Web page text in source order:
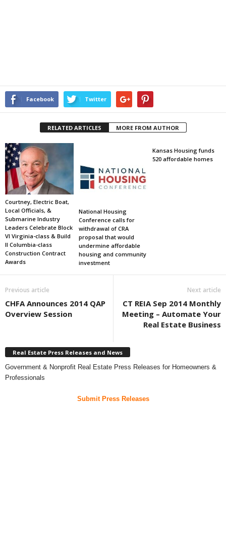
Facebook Twitter
RELATED ARTICLES MORE FROM AUTHOR
Courtney, Electric Boat,
Local Officials, &
Submarine Industry
Leaders Celebrate Block
VI Virginia-class & Build
II Columbia-class
Construction Contract
Awards
National Housing
Conference calls for
withdrawal of CRA
proposal that would
undermine affordable
housing and community
investment
Kansas Housing funds
520 affordable homes
Previous article
CHFA Announces 2014 QAP
Overview Session
Next article
CT REIA Sep 2014 Monthly
Meeting – Automate Your
Real Estate Business
Real Estate Press Releases and News
Government & Nonprofit Real Estate Press Releases for Homeowners &
Professionals
Submit Press Releases